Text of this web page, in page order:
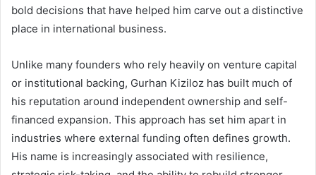
bold decisions that have helped him carve out a distinctive
place in international business.
Unlike many founders who rely heavily on venture capital
or institutional backing, Gurhan Kiziloz has built much of
his reputation around independent ownership and self-
financed expansion. This approach has set him apart in
industries where external funding often defines growth.
His name is increasingly associated with resilience,